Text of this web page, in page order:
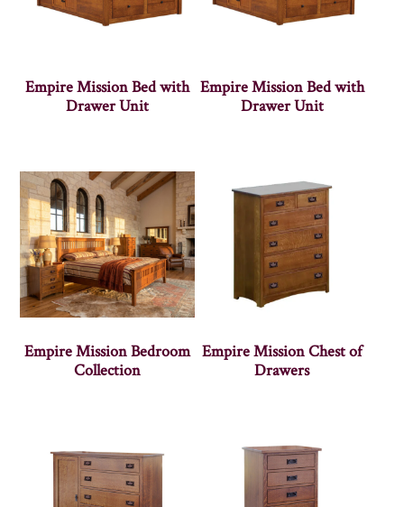
Empire Mission Bed with
Drawer Unit
Empire Mission Bed with
Drawer Unit
Empire Mission Bedroom
Collection
Empire Mission Chest of
Drawers